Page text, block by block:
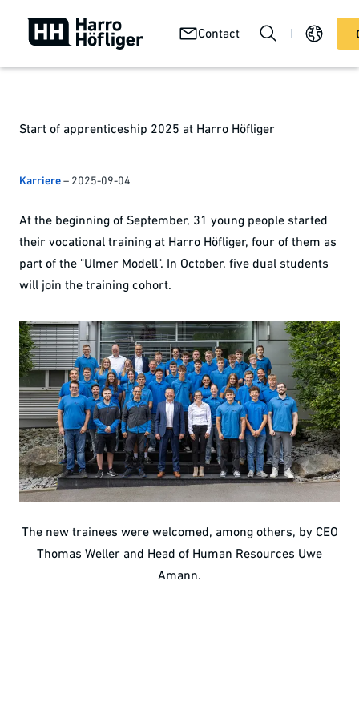
Technologies
Your
product
Services
Contact
Start of apprenticeship 2025 at Harro Höfliger
Karriere– 2025-09-04
At the beginning of September, 31 young people started
their vocational training at Harro Höfliger, four of them as
part of the "Ulmer Modell". In October, five dual students
will join the training cohort.
The new trainees were welcomed, among others, by CEO
Thomas Weller and Head of Human Resources Uwe
Amann.